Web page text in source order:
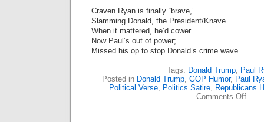
Craven Ryan is finally “brave,”
Slamming Donald, the President/Knave.
When it mattered, he’d cower.
Now Paul’s out of power;
Missed his op to stop Donald’s crime wave.
Tags: Donald Trump, Paul
Posted in Donald Trump, GOP Humor, Paul
Political Verse, Politics Satire, Republicans
Comments Offon